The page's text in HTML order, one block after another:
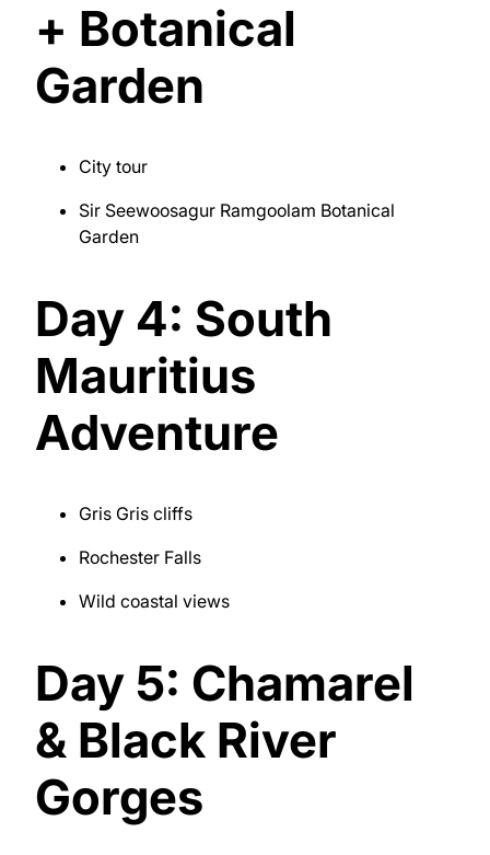
+ Botanical
Garden
City tour
Sir Seewoosagur Ramgoolam Botanical
Garden
Day 4: South
Mauritius
Adventure
Gris Gris cliffs
Rochester Falls
Wild coastal views
Day 5: Chamarel
& Black River
Gorges